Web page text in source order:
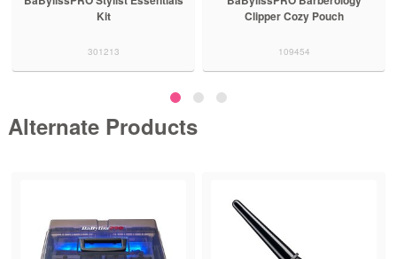
Kit
301213
Clipper Cozy Pouch
109454
Alternate Products